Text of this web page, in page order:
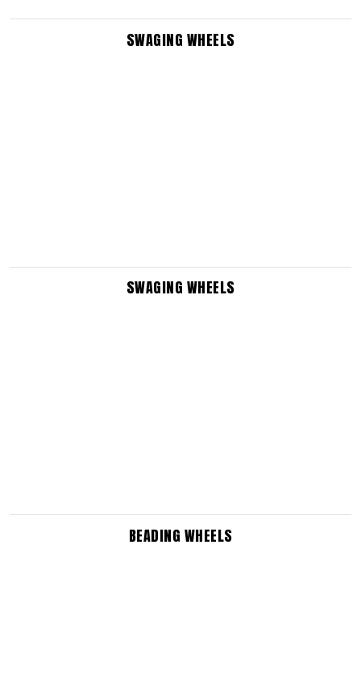
SWAGING WHEELS
SWAGING WHEELS
BEADING WHEELS